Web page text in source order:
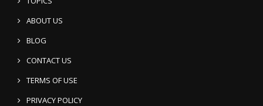
ABOUT US
BLOG
CONTACT US
TERMS OF USE
PRIVACY POLICY